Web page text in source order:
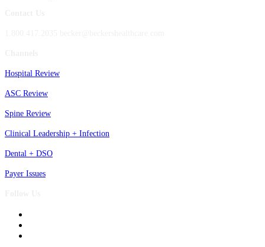
Hospital Review
ASC Review
Spine Review
Clinical Leadership + Infection
Dental + DSO
Payer Issues